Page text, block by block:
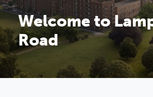
Welcome to
Road